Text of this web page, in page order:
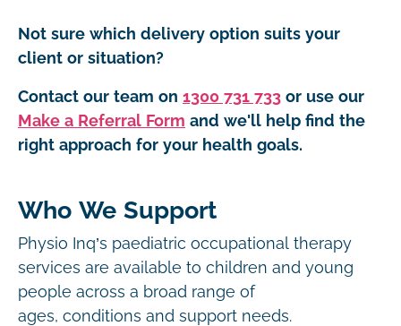
Not sure which delivery option suits your
client or situation?
Contact our team on 1300 731 733 or use our
Make a Referral Form and we'll help find the
right approach for your health goals.
Who We Support
Physio Inq’s paediatric occupational therapy
services are available to children and young
people across a broad range of
ages, conditions and support needs.